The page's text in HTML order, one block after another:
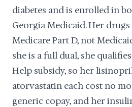
diabetes and is enrolled in
Georgia Medicaid. Her
Medicare Part D, not
she is a full dual, she
Help subsidy, so her
atorvastatin each cost no
generic copay, and her